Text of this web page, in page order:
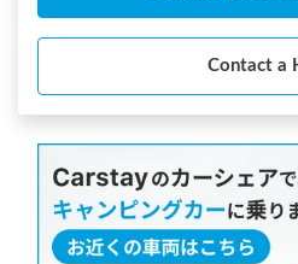
Contact a